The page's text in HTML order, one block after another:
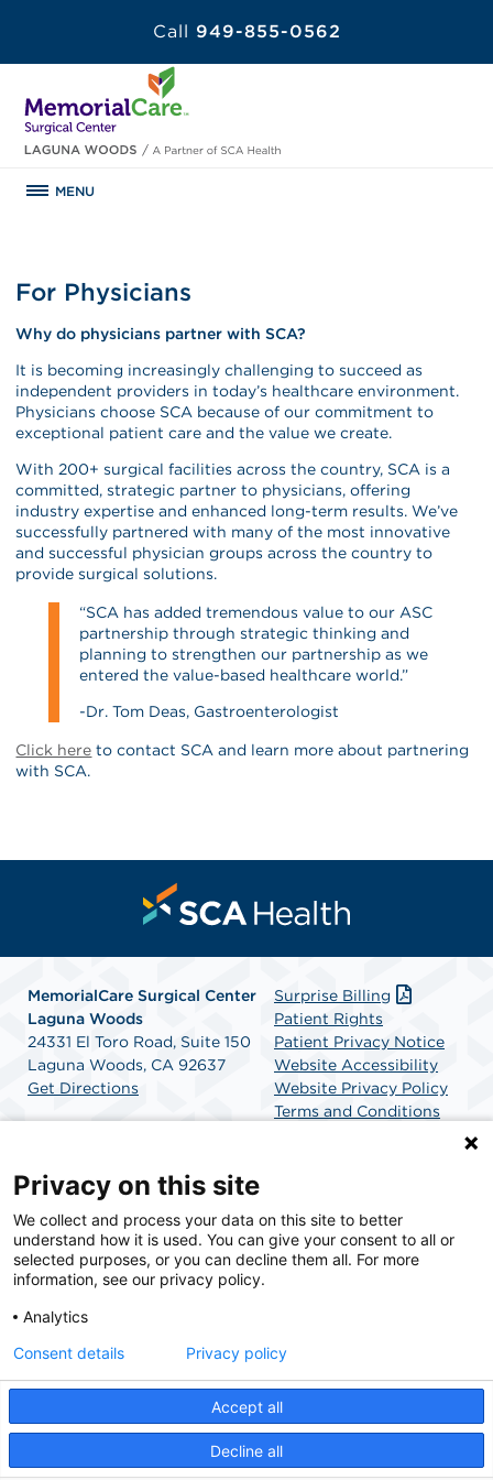
Call 949-855-0562
MENU
For Physicians
Why do physicians partner with SCA?
It is becoming increasingly challenging to succeed as
independent providers in today’s healthcare environment.
Physicians choose SCA because of our commitment to
exceptional patient care and the value we create.
With 200+ surgical facilities across the country, SCA is a
committed, strategic partner to physicians, offering
industry expertise and enhanced long-term results. We’ve
successfully partnered with many of the most innovative
and successful physician groups across the country to
provide surgical solutions.
“SCA has added tremendous value to our ASC
partnership through strategic thinking and
planning to strengthen our partnership as we
entered the value-based healthcare world.”
-Dr. Tom Deas, Gastroenterologist
Click here to contact SCA and learn more about partnering
with SCA.
MemorialCare Surgical Center
Laguna Woods
24331 El Toro Road, Suite 150
Laguna Woods, CA 92637
Get Directions
Surprise Billing
Patient Rights
Patient Privacy Notice
Website Accessibility
Website Privacy Policy
Terms and Conditions
SCA Health is a national surgical solutions provider
committed to improving healthcare in America. SCA
Health is the partner of choice for surgical care.
© 2026 MemorialCare Surgical Center Laguna Woods, a physician-owned facility.
Privacy on this site
We collect and process your data on this site to better
understand how it is used. You can give your consent to all or
selected purposes, or you can decline them all. For more
information, see our privacy policy.
Analytics
Accept all
Decline all
Consent details Privacy policy